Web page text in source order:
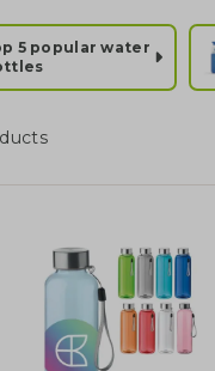
5 popular water